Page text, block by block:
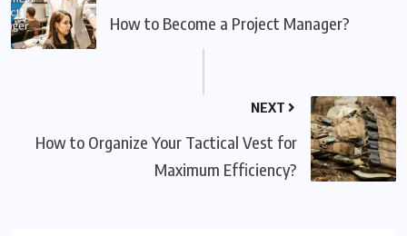
How to Become a Project Manager?
NEXT
How to Organize Your Tactical Vest for
Maximum Efficiency?